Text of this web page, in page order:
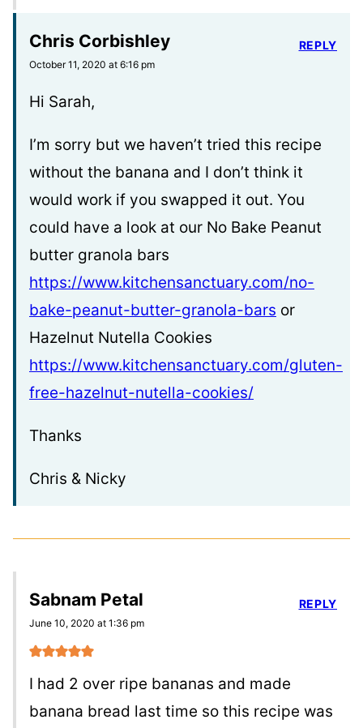
Chris Corbishley
October 11, 2020 at 6:16 pm
Hi Sarah,
I’m sorry but we haven’t tried this recipe
without the banana and I don’t think it
would work if you swapped it out. You
could have a look at our No Bake Peanut
butter granola bars
https://www.kitchensanctuary.com/no-
bake-peanut-butter-granola-bars or
Hazelnut Nutella Cookies
https://www.kitchensanctuary.com/gluten-
free-hazelnut-nutella-cookies/
Thanks
Chris & Nicky
REPLY
Sabnam Petal
June 10, 2020 at 1:36 pm
I had 2 over ripe bananas and made
banana bread last time so this recipe was
REPLY